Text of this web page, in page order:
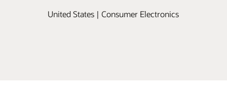
United States | Consumer Electronics